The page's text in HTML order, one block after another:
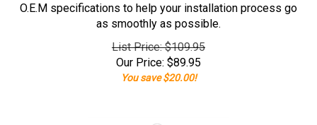
O.E.M specifications to help your installation process go
as smoothly as possible.
List Price: $109.95
Our Price: $89.95
You save $20.00!